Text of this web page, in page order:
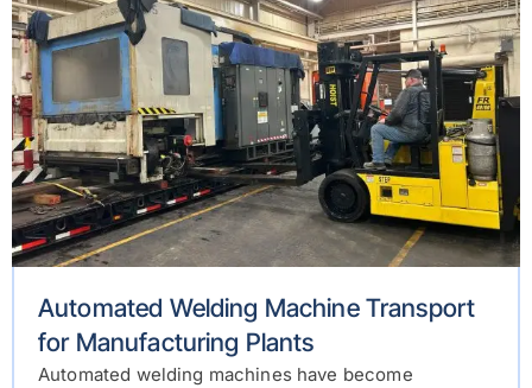
Automated Welding Machine Transport
for Manufacturing Plants
Automated welding machines have become